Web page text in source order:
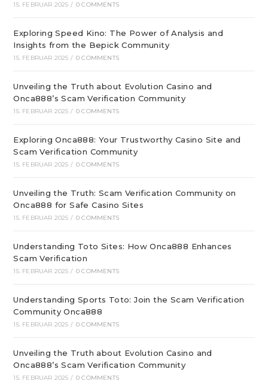
15. FEBRUAR 2025 / 0 COMMENTS
Exploring Speed Kino: The Power of Analysis and
Insights from the Bepick Community
15. FEBRUAR 2025 / 0 COMMENTS
Unveiling the Truth about Evolution Casino and
Onca888’s Scam Verification Community
15. FEBRUAR 2025 / 0 COMMENTS
Exploring Onca888: Your Trustworthy Casino Site and
Scam Verification Community
15. FEBRUAR 2025 / 0 COMMENTS
Unveiling the Truth: Scam Verification Community on
Onca888 for Safe Casino Sites
15. FEBRUAR 2025 / 0 COMMENTS
Understanding Toto Sites: How Onca888 Enhances
Scam Verification
15. FEBRUAR 2025 / 0 COMMENTS
Understanding Sports Toto: Join the Scam Verification
Community Onca888
15. FEBRUAR 2025 / 0 COMMENTS
Unveiling the Truth about Evolution Casino and
Onca888’s Scam Verification Community
15. FEBRUAR 2025 / 0 COMMENTS